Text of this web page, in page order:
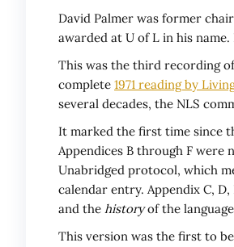
David Palmer was former
awarded at U of L in his
This was the third recording
complete 1971 reading by
several decades, the NLS
It marked the first time since
Appendices B through F were
Unabridged protocol, which
calendar entry. Appendix C,
and the historyof the
This version was the first to